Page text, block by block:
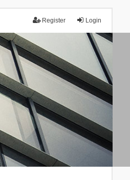
Login
Register